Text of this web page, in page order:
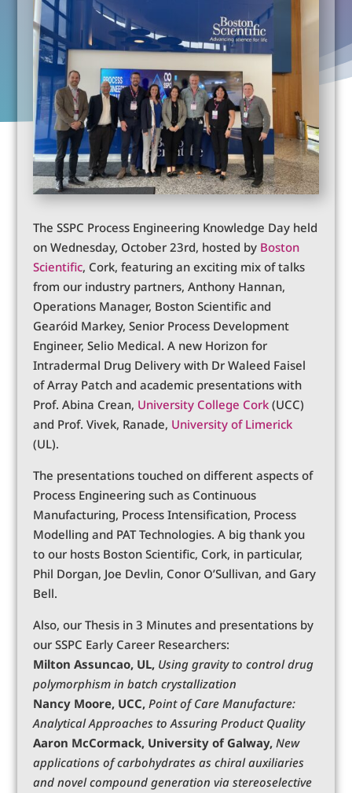
The SSPC Process Engineering Knowledge Day held
on Wednesday, October 23rd, hosted by Boston
Scientific, Cork, featuring an exciting mix of talks
from our industry partners, Anthony Hannan,
Operations Manager, Boston Scientific and
Gearóid Markey, Senior Process Development
Engineer, Selio Medical. A new Horizon for
Intradermal Drug Delivery with Dr Waleed Faisel
of Array Patch and academic presentations with
Prof. Abina Crean, University College Cork (UCC)
and Prof. Vivek, Ranade, University of Limerick
(UL).
The presentations touched on different aspects of
Process Engineering such as Continuous
Manufacturing, Process Intensification, Process
Modelling and PAT Technologies. A big thank you
to our hosts Boston Scientific, Cork, in particular,
Phil Dorgan, Joe Devlin, Conor O’Sullivan, and Gary
Bell.
Also, our Thesis in 3 Minutes and presentations by
our SSPC Early Career Researchers:
Milton Assuncao, UL, Using gravity to control drug
polymorphism in batch crystallization
Nancy Moore, UCC,Point of Care Manufacture:
Analytical Approaches to Assuring Product Quality
Aaron McCormack, University of Galway,New
applications of carbohydrates as chiral auxiliaries
and novel compound generation via stereoselective